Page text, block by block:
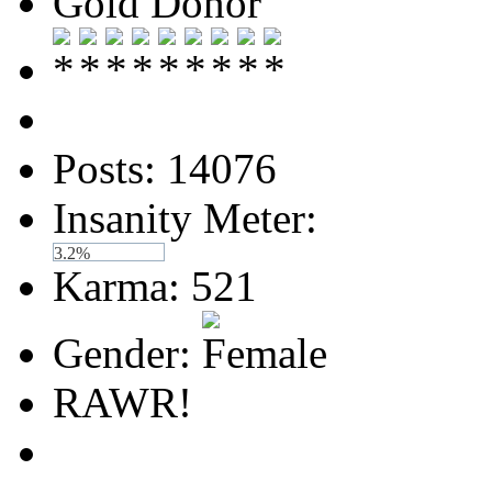
Posts: 14076
Insanity Meter:
3.2%
Karma: 521
Gender:
RAWR!